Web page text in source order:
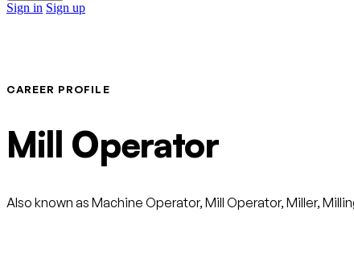
Sign in Sign up
CAREER PROFILE
Mill Operator
Also known as Machine Operator, Mill Operator, Miller,